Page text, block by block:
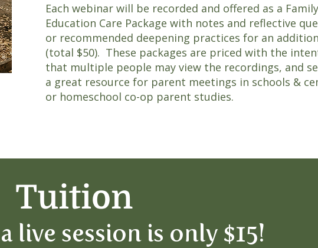
Each webinar will be recorded and offered as a
Education Care Package with notes and reflective
or recommended deepening practices for an
(total $50). These packages are priced with the
that multiple people may view the recordings, and
a great resource for parent meetings in schools &
or homeschool co-op parent studies.
Tuition
live session is only $15!